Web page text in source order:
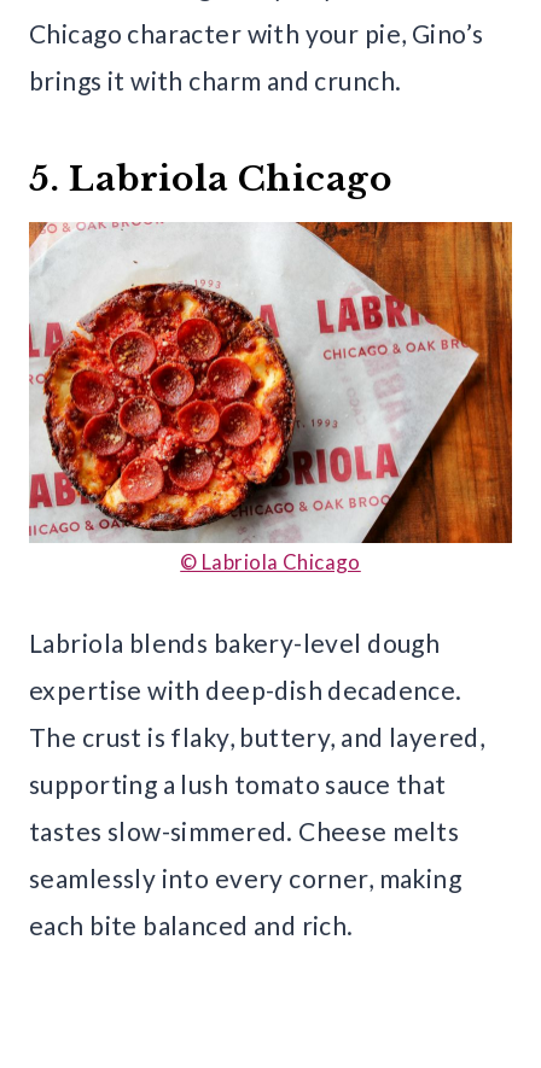
Chicago character with your pie, Gino’s
brings it with charm and crunch.
5. Labriola Chicago
© Labriola Chicago
Labriola blends bakery-level dough
expertise with deep-dish decadence.
The crust is flaky, buttery, and layered,
supporting a lush tomato sauce that
tastes slow-simmered. Cheese melts
seamlessly into every corner, making
each bite balanced and rich.